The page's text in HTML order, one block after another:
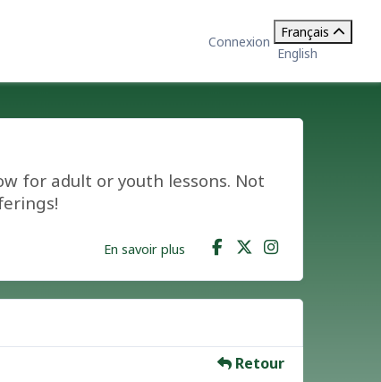
Connexion
Français
English
for adult or youth lessons. Not
En savoir plus
Retour